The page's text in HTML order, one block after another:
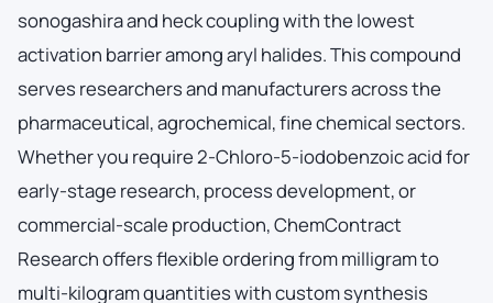
sonogashira and heck coupling with the lowest
activation barrier among aryl halides. This compound
serves researchers and manufacturers across the
pharmaceutical, agrochemical, fine chemical sectors.
Whether you require 2-Chloro-5-iodobenzoic acid for
early-stage research, process development, or
commercial-scale production, ChemContract
Research offers flexible ordering from milligram to
multi-kilogram quantities with custom synthesis